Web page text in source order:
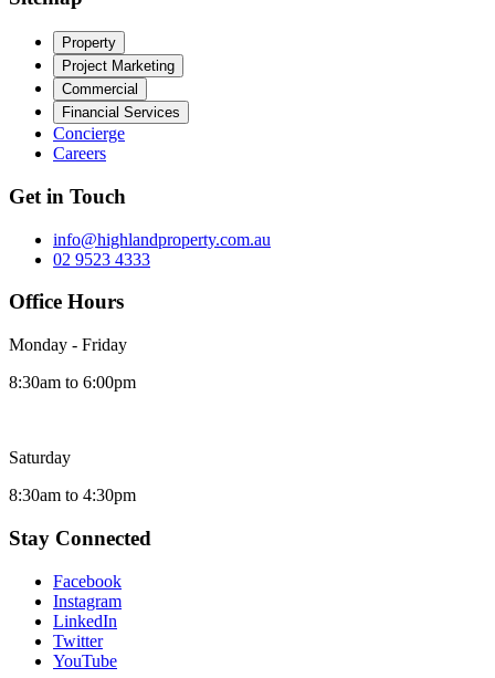
Property
Project Marketing
Commercial
Financial Services
Concierge
Careers
Get in Touch
info@highlandproperty.com.au
02 9523 4333
Office Hours
Monday - Friday
8:30am to 6:00pm
Saturday
8:30am to 4:30pm
Stay Connected
Facebook
Instagram
LinkedIn
Twitter
YouTube